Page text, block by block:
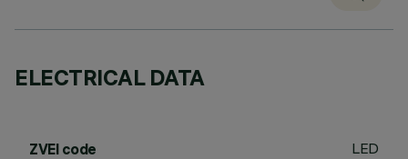
ELECTRICAL DATA
ZVEI code LED